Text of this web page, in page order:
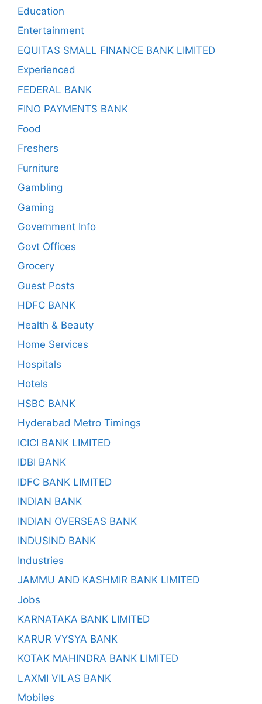
Education
Entertainment
EQUITAS SMALL FINANCE BANK LIMITED
Experienced
FEDERAL BANK
FINO PAYMENTS BANK
Food
Freshers
Furniture
Gambling
Gaming
Government Info
Govt Offices
Grocery
Guest Posts
HDFC BANK
Health & Beauty
Home Services
Hospitals
Hotels
HSBC BANK
Hyderabad Metro Timings
ICICI BANK LIMITED
IDBI BANK
IDFC BANK LIMITED
INDIAN BANK
INDIAN OVERSEAS BANK
INDUSIND BANK
Industries
JAMMU AND KASHMIR BANK LIMITED
Jobs
KARNATAKA BANK LIMITED
KARUR VYSYA BANK
KOTAK MAHINDRA BANK LIMITED
LAXMI VILAS BANK
Mobiles